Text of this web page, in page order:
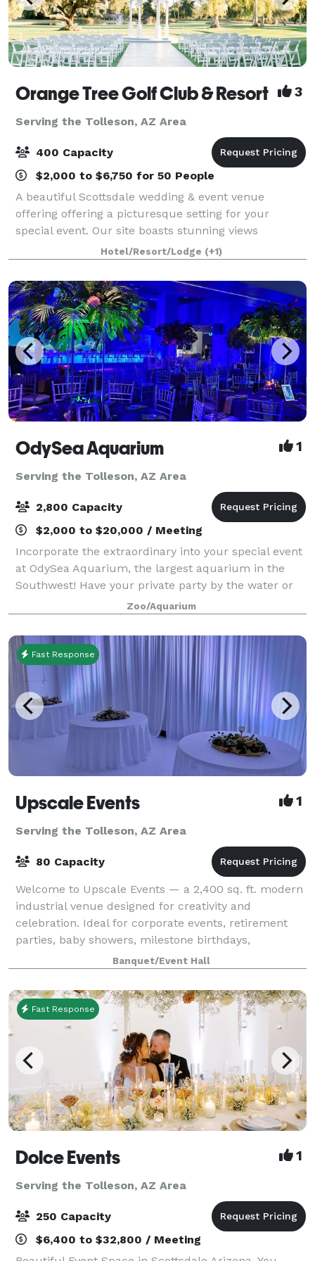
Orange Tree Golf Club & Resort 3
Serving the Tolleson, AZ Area
400 Capacity
$2,000 to $6,750 for 50 People
A beautiful Scottsdale wedding & event venue
offering offering a picturesque setting for your
special event. Our site boasts stunning views
overlooking a lush green golf course, providing a
beautiful backdrop for your wedding. Our venue off
Hotel/Resort/Lodge (+1)
OdySea Aquarium 1
Serving the Tolleson, AZ Area
2,800 Capacity
$2,000 to $20,000 / Meeting
Incorporate the extraordinary into your special event
at OdySea Aquarium, the largest aquarium in the
Southwest! Have your private party by the water or
sip cocktails while gazing at fascinating sea life.
From intimate receptions to elabora
Zoo/Aquarium
Fast Response
Upscale Events 1
Serving the Tolleson, AZ Area
80 Capacity
Welcome to Upscale Events — a 2,400 sq. ft. modern
industrial venue designed for creativity and
celebration. Ideal for corporate events, retirement
parties, baby showers, milestone birthdays,
weddings, and more! Enjoy a stylish space featu
Banquet/Event Hall
Fast Response
Dolce Events 1
Serving the Tolleson, AZ Area
250 Capacity
$6,400 to $32,800 / Meeting